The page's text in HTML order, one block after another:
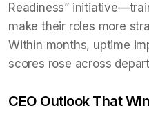
Readiness”
make their roles more
Within months, uptime
scores rose across
CEO Outlook That